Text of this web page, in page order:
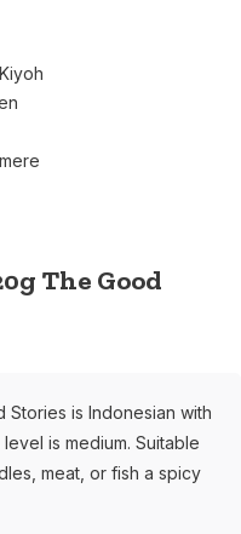
The Good
Stories is Indonesian with
is medium. Suitable
meat, or fish a spicy